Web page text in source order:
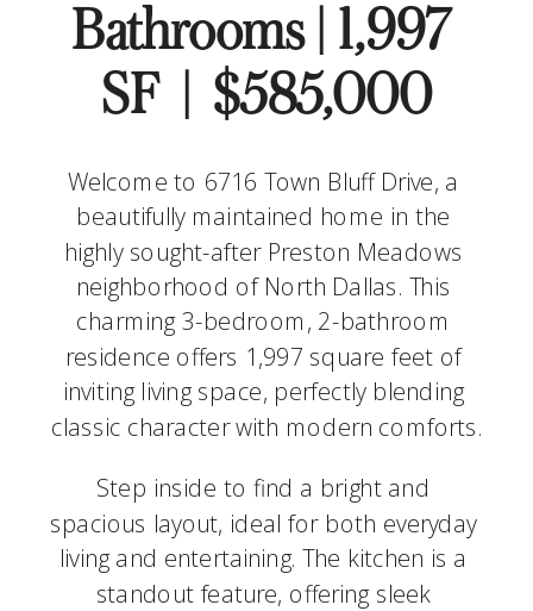
Bathrooms | 1,997
SF  |  $585,000
Welcome to 6716 Town Bluff Drive, a
beautifully maintained home in the
highly sought-after Preston Meadows
neighborhood of North Dallas. This
charming 3-bedroom, 2-bathroom
residence offers 1,997 square feet of
inviting living space, perfectly blending
classic character with modern comforts.
Step inside to find a bright and
spacious layout, ideal for both everyday
living and entertaining. The kitchen is a
standout feature, offering sleek